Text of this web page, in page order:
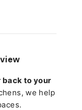
back to your
we help